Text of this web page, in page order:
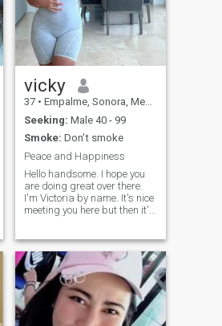
vicky
37 • Empalme, Sonora, Mexico
Seeking: Male 40 - 99
Smoke: Don't smoke
Peace and Happiness
Hello handsome. I hope you
are doing great over there.
I'm Victoria by name. It's nice
meeting you here but then it's
both get to know more about
each other. Do you mind we
continue this conversation on
another platform where we
can find peace and time for
each other. maybe your
Skype or email..